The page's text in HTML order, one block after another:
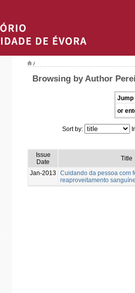
/
Browsing by Author
Jump
or
Sort by:
Issue
Date
Title
Jan-2013
Cuidando da pessoa com
reaproveitamento